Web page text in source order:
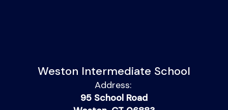
Weston Intermediate School
Address:
95 School Road